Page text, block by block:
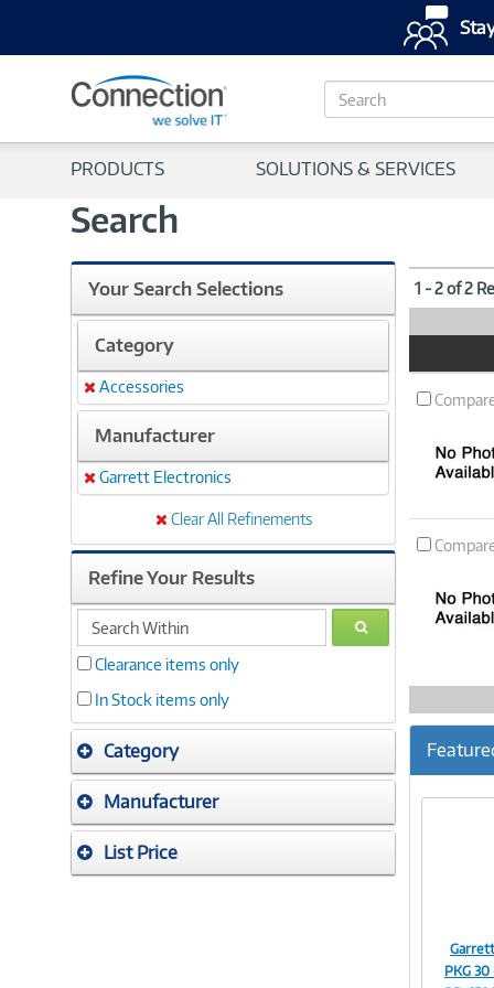
S
e
c
PRODUCTS SOLUTIONS & SERVICES
Search
Your Search Selections
Category
Remove
Accessories
Manufacturer
Remove
Garrett Electronics
Clear All Refinements
Refine Your Results
search
within
GO
Clearance items only
In Stock items only
Category
Manufacturer
List Price
1 - 2 of 2
Image
Garrett
PKG 30